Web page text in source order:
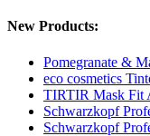
New Products:
Pomegranate &
eco cosmetics
TIRTIR Mask Fit
Schwarzkopf
Schwarzkopf